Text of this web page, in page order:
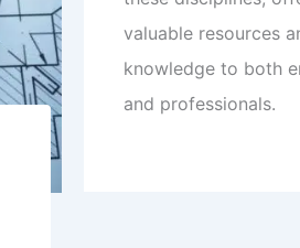
valuable resources
knowledge to both
and professionals.